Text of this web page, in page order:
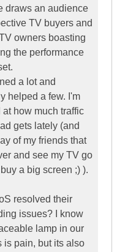
draws an audience
TV buyers and
owners boasting
the performance
a lot and
helped a few. I'm
at how much traffic
gets lately (and
of my friends that
and see my TV go
a big screen ;) ).
resolved their
issues? I know
lamp in our
is pain, but its also